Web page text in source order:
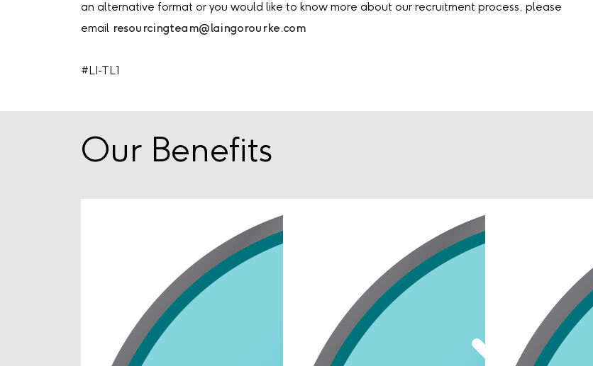
an alternative format or you would like to know more about our recruitment process, please
email resourcingteam@laingorourke.com
#LI-TL1
Our Benefits